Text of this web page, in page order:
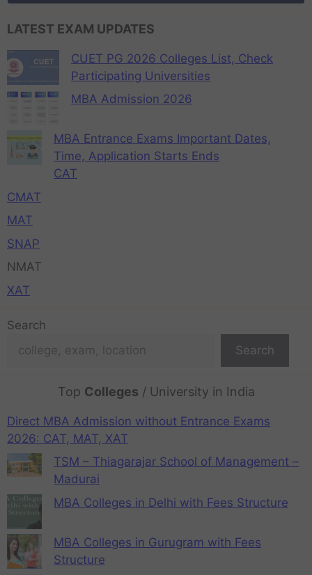
LATEST EXAM UPDATES
CUET PG 2026 Colleges List, Check
Participating Universities
MBA Admission 2026
MBA Entrance Exams Important Dates,
Time, Application Starts Ends
CAT
CMAT
MAT
SNAP
NMAT
XAT
Search
Search
Top Colleges / University in India
Direct MBA Admission without Entrance Exams
2026: CAT, MAT, XAT
TSM – Thiagarajar School of Management –
Madurai
MBA Colleges in Delhi with Fees Structure
MBA Colleges in Gurugram with Fees
Structure